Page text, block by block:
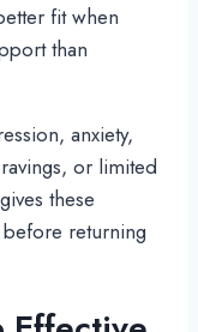
fit when
than
anxiety,
or limited
these
returning